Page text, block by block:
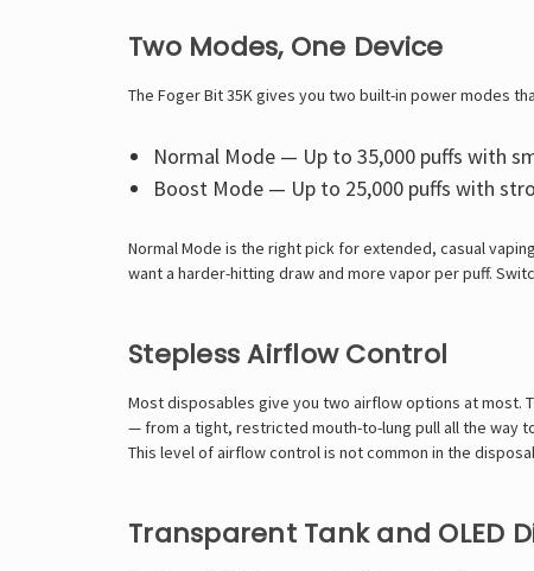
Two Modes, One Device
The Foger Bit 35K gives you two built-in power modes
Normal Mode — Up to 35,000 puffs with
Boost Mode — Up to 25,000 puffs with
Normal Mode is the right pick for extended, casual
want a harder-hitting draw and more vapor per puff.
Stepless Airflow Control
Most disposables give you two airflow options at most.
— from a tight, restricted mouth-to-lung pull all the way
This level of airflow control is not common in the
Transparent Tank and OLED